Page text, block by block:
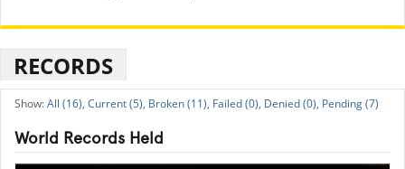
RECORDS
All (16), Current (5), Broken (11), Failed (0), Denied (0), Pending (7)
World Records Held